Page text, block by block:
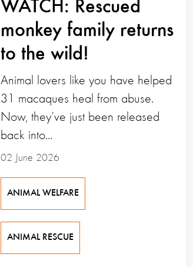
WATCH: Rescued
monkey family returns
to the wild!
02 June 2026
Animal lovers like you have helped
31 macaques heal from abuse.
Now, they’ve just been released
back into...
ANIMAL WELFARE
ANIMAL RESCUE